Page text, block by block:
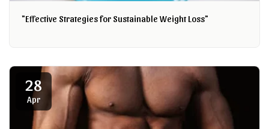
"Effective Strategies for Sustainable Weight Loss"
28
Apr